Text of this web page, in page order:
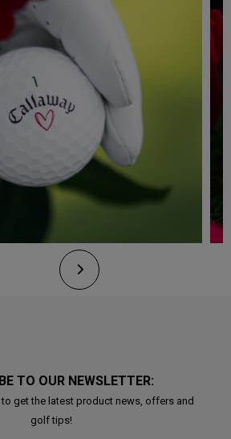
TO OUR NEWSLETTER:
to get the latest product news, offers and
golf tips!